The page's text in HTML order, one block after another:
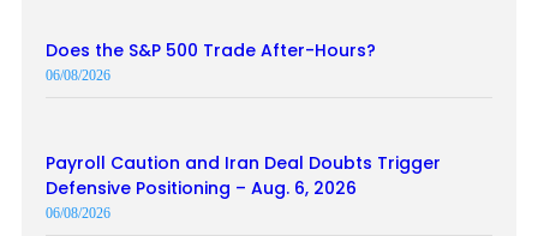
Does the S&P 500 Trade After-Hours?
06/08/2026
Payroll Caution and Iran Deal Doubts Trigger
Defensive Positioning – Aug. 6, 2026
06/08/2026